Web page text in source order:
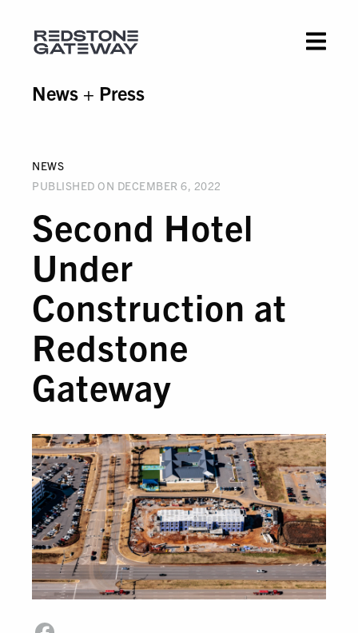
News + Press
NEWS
PUBLISHED ON DECEMBER 6, 2022
Second Hotel
Under
Construction at
Redstone
Gateway